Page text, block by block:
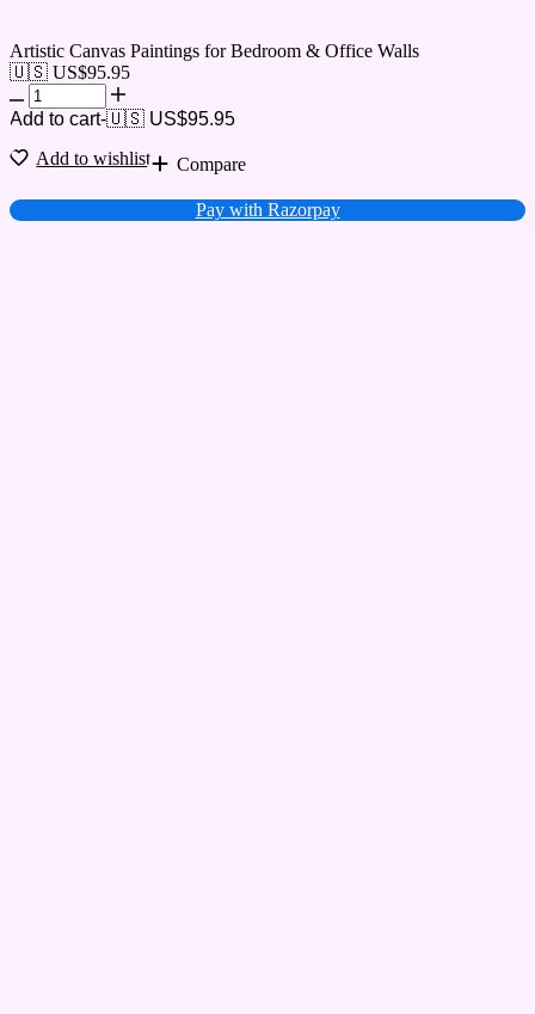
Artistic Canvas Paintings for Bedroom & Office Walls
🇺🇸 US$95.95
Add to cart-🇺🇸 US$95.95
Add to wishlist
Compare
Pay with Razorpay